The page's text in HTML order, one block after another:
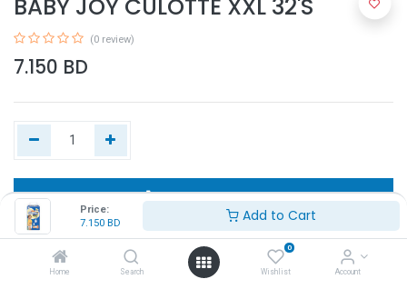
Price:
7.150 BD Add to Cart
Home Search
0
Wishlist Account
BABY JOY CULOTTE XXL 32'S
(0 review)
7.150 BD
Add to Cart
Buy Now